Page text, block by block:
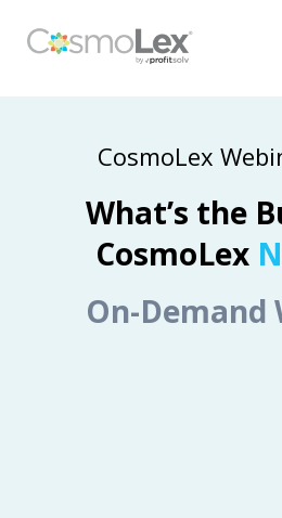
CosmoLex
What’s the
CosmoLex
On-Demand